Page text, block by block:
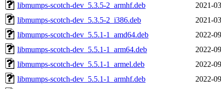
libmumps-scotch-dev_5.3.5-2_armhf.deb
2021-
libmumps-scotch-dev_5.3.5-2_i386.deb
2021-
libmumps-scotch-dev_5.5.1-1_amd64.deb
2022-
libmumps-scotch-dev_5.5.1-1_arm64.deb
2022-
libmumps-scotch-dev_5.5.1-1_armel.deb
2022-
libmumps-scotch-dev_5.5.1-1_armhf.deb
2022-